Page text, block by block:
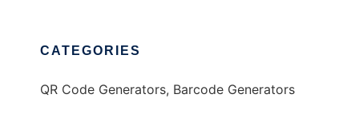
CATEGORIES
QR Code Generators, Barcode Generators